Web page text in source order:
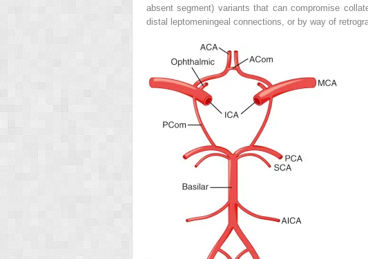
absent segment) variants that can compromise
distal leptomeningeal connections, or by way of